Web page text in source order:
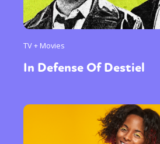
TV + Movies
In Defense Of Destiel